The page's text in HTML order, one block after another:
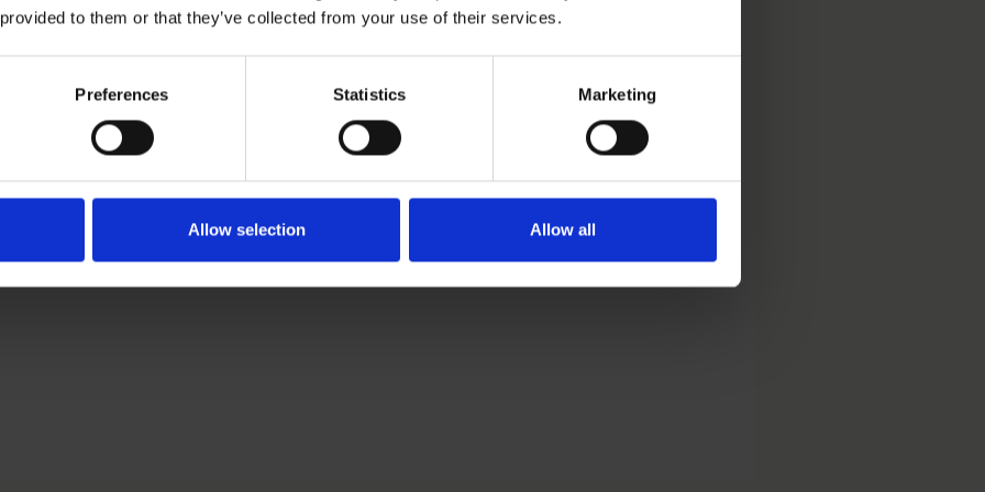
to them or that they’ve collected from your use of their services.
Preferences Statistics Marketing
Allow selection Allow all
Download CV doc
Download Vcard